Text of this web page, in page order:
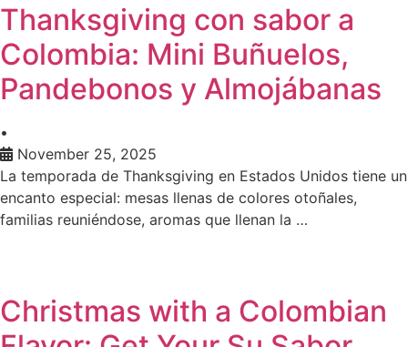
Thanksgiving con sabor a
Colombia: Mini Buñuelos,
Pandebonos y Almojábanas
•
November 25, 2025
La temporada de Thanksgiving en Estados Unidos tiene un
encanto especial: mesas llenas de colores otoñales,
familias reuniéndose, aromas que llenan la …
Christmas with a Colombian